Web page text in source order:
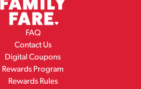
FAQ
Contact Us
Digital Coupons
Rewards Program
Rewards Rules